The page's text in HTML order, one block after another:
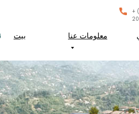
بيت معلومات عنا
+
20